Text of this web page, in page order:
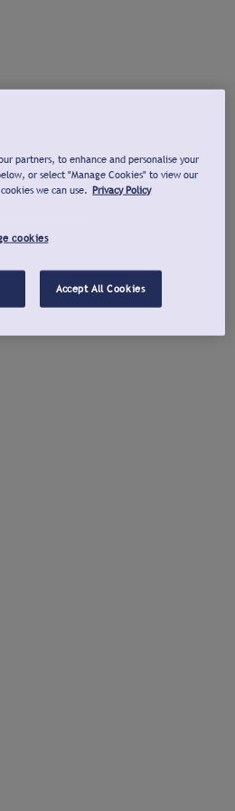
partners, to enhance and personalise your
or select "Manage Cookies" to view our
we can use. Privacy Policy
cookies
Accept All Cookies